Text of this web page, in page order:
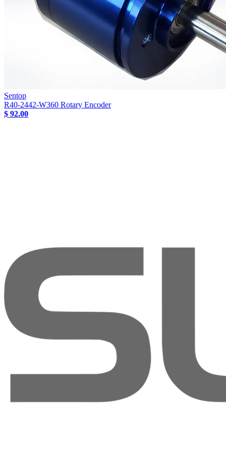
Sentop
R40-2442-W360 Rotary Encoder
$ 92.00